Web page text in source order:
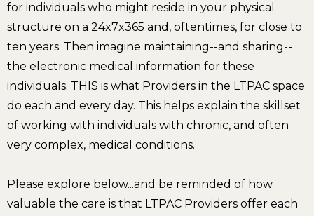
for individuals who might reside in your physical
structure on a 24x7x365 and, oftentimes, for close to
ten years. Then imagine maintaining--and sharing--
the electronic medical information for these
individuals. THIS is what Providers in the LTPAC space
do each and every day. This helps explain the skillset
of working with individuals with chronic, and often
very complex, medical conditions.
Please explore below...and be reminded of how
valuable the care is that LTPAC Providers offer each